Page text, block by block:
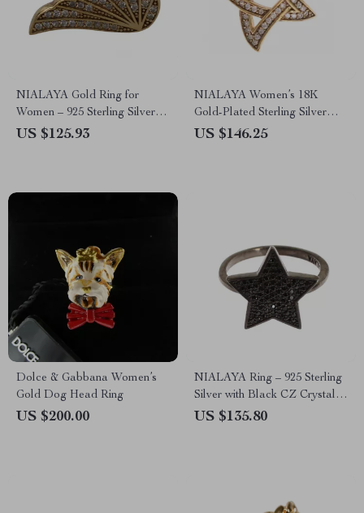
NIALAYA Gold Ring for
Women – 925 Sterling Silver &
CZ Crystals
US $125.93
NIALAYA Women’s 18K
Gold-Plated Sterling Silver
Ring
US $146.25
Dolce & Gabbana Women’s
Gold Dog Head Ring
US $200.00
NIALAYA Ring – 925 Sterling
Silver with Black CZ Crystals
for a Bold Look
US $135.80